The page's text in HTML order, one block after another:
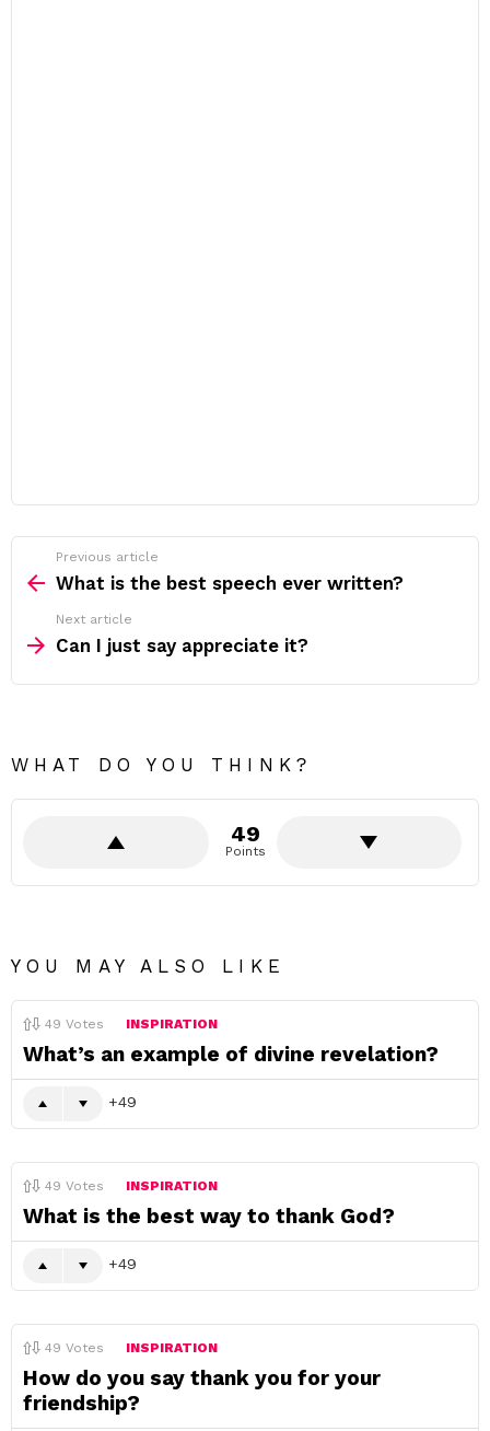
more
Previous article
What is the best speech ever written?
Next article
Can I just say appreciate it?
WHAT DO YOU THINK?
49
Points
YOU MAY ALSO LIKE
49 Votes INSPIRATION
What’s an example of divine revelation?
49
49 Votes INSPIRATION
What is the best way to thank God?
49
49 Votes INSPIRATION
How do you say thank you for your
friendship?